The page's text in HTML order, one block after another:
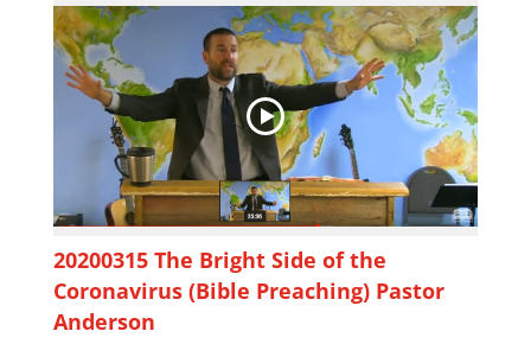
20200315 The Bright Side of the
Coronavirus (Bible Preaching) Pastor
Anderson